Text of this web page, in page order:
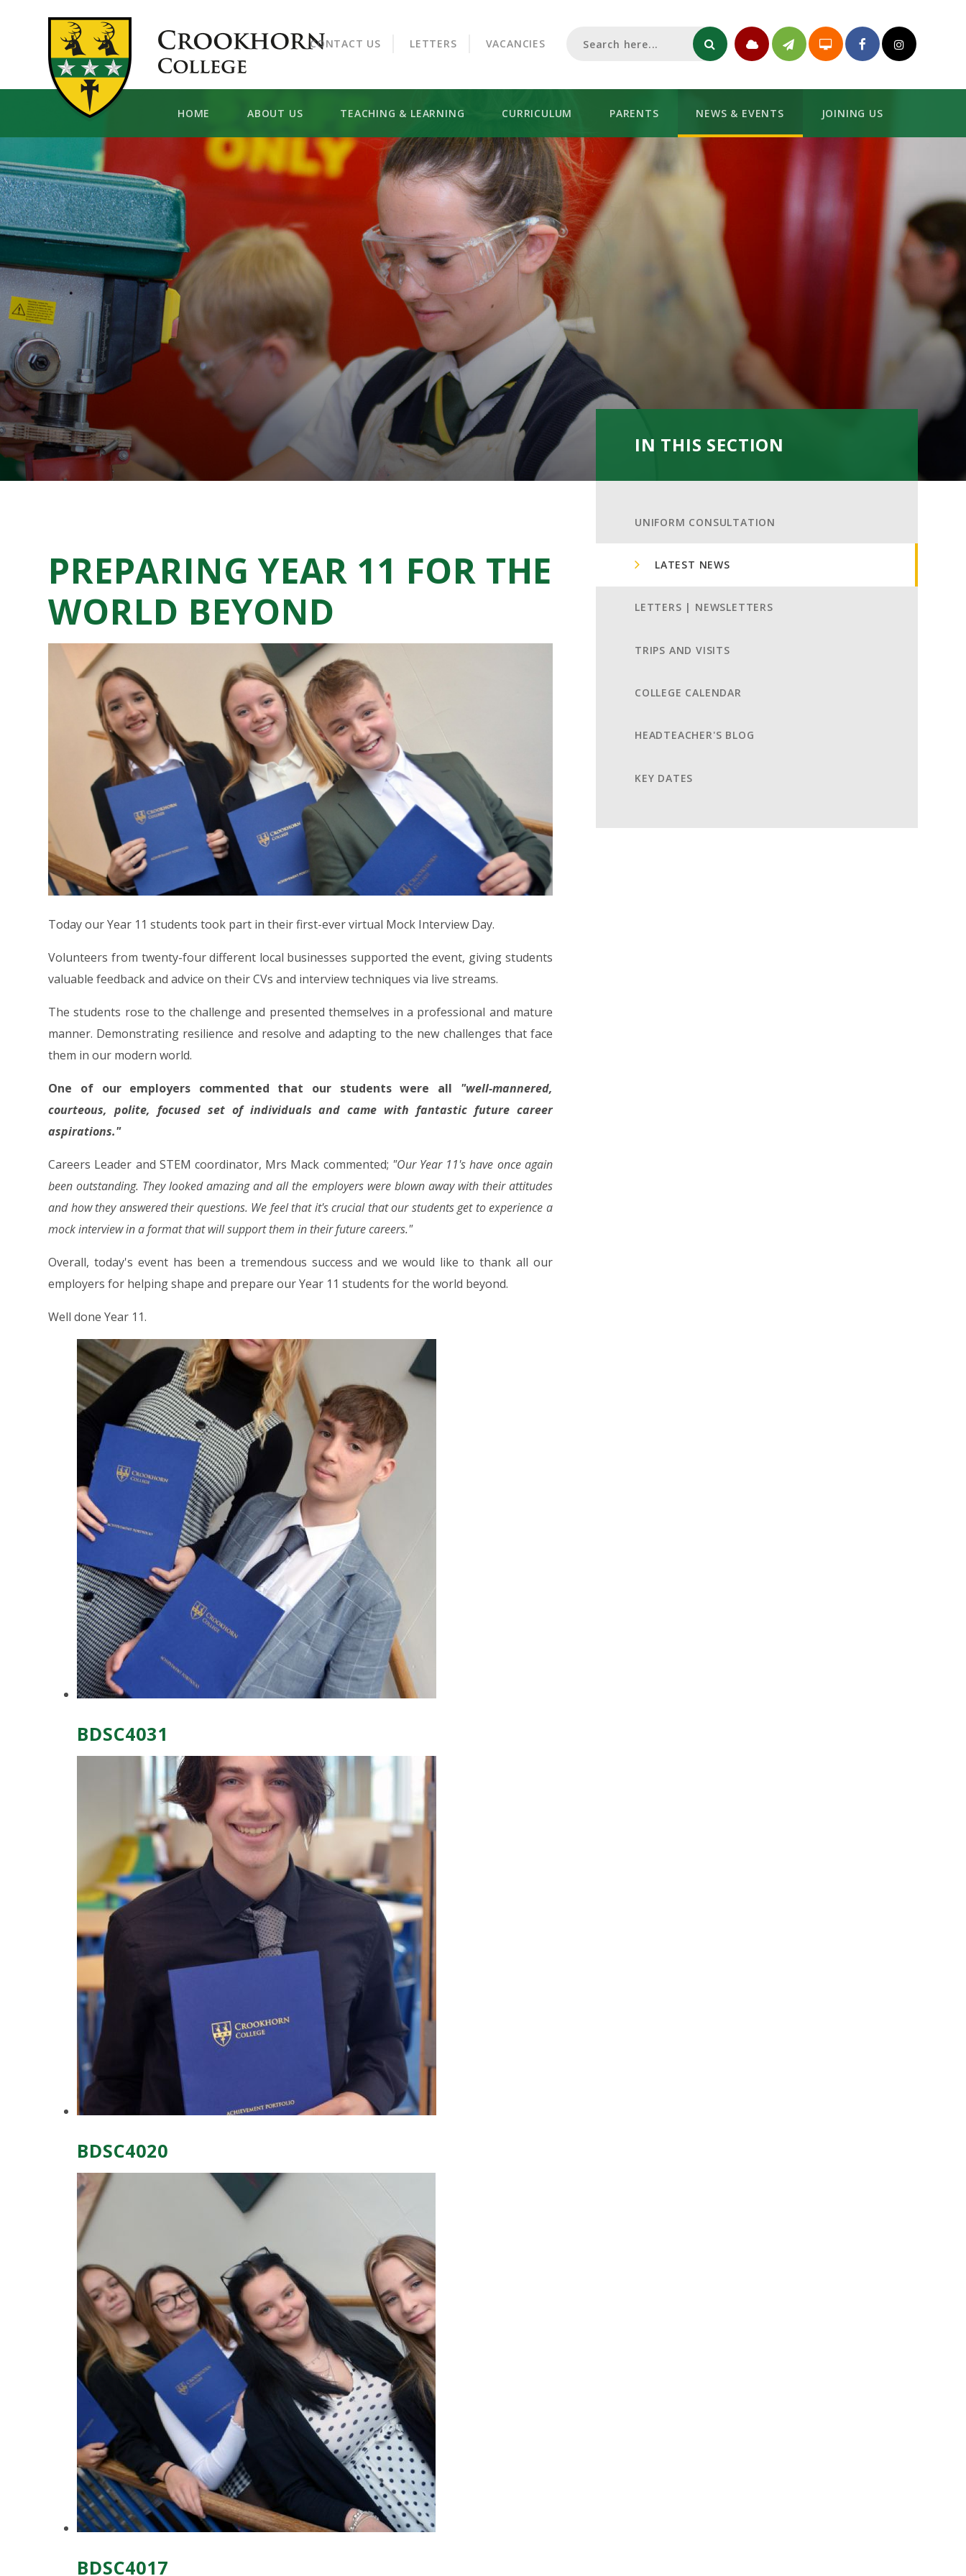
CROOKHORN COLLEGE
HOME ABOUT US TEACHING & LEARNING CURRICULUM PARENTS NEWS & EVENTS JOINING US
CONTACT US LETTERS VACANCIES
PREPARING YEAR 11 FOR THE
WORLD BEYOND
Today our Year 11 students took part in their first-ever virtual Mock Interview Day.
Volunteers from twenty-four different local businesses supported the event, giving students
valuable feedback and advice on their CVs and interview techniques via live streams.
The students rose to the challenge and presented themselves in a professional and mature
manner. Demonstrating resilience and resolve and adapting to the new challenges that face
them in our modern world.
One of our employers commented that our students were all "well-mannered,
courteous, polite, focused set of individuals and came with fantastic future career
aspirations."
Careers Leader and STEM coordinator, Mrs Mack commented; "Our Year 11's have once again
been outstanding. They looked amazing and all the employers were blown away with their attitudes
and how they answered their questions. We feel that it's crucial that our students get to experience a
mock interview in a format that will support them in their future careers."
Overall, today's event has been a tremendous success and we would like to thank all our
employers for helping shape and prepare our Year 11 students for the world beyond.
Well done Year 11.
BDSC4031
BDSC4020
BDSC4017
IN THIS SECTION
UNIFORM CONSULTATION
LATEST NEWS
LETTERS | NEWSLETTERS
TRIPS AND VISITS
COLLEGE CALENDAR
HEADTEACHER'S BLOG
KEY DATES